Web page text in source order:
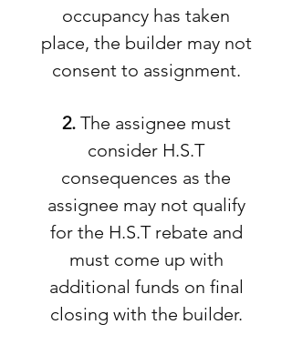
occupancy has taken
place, the builder may not
consent to assignment.
2. The assignee must
consider H.S.T
consequences as the
assignee may not qualify
for the H.S.T rebate and
must come up with
additional funds on final
closing with the builder.